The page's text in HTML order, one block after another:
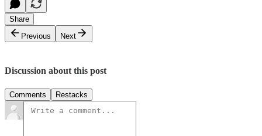
Share
Previous
Next
Discussion about this post
Comments Restacks